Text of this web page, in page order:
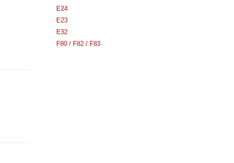
E24
E23
E32
F80 / F82 / F83